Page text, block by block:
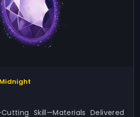
Skill—Materials Delivered